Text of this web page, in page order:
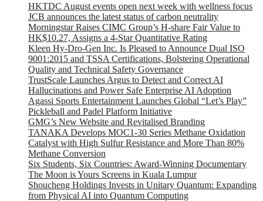
HKTDC August events open next week with wellness focus
JCB announces the latest status of carbon neutrality
Morningstar Raises CIMC Group’s H-share Fair Value to
HK$10.27, Assigns a 4-Star Quantitative Rating
Kleen Hy-Dro-Gen Inc. Is Pleased to Announce Dual ISO
9001:2015 and TSSA Certifications, Bolstering Operational
Quality and Technical Safety Governance
TrustScale Launches Argus to Detect and Correct AI
Hallucinations and Power Safe Enterprise AI Adoption
Agassi Sports Entertainment Launches Global “Let’s Play”
Pickleball and Padel Platform Initiative
GMG’s New Website and Revitalised Branding
TANAKA Develops MOC1-30 Series Methane Oxidation
Catalyst with High Sulfur Resistance and More Than 80%
Methane Conversion
Six Students, Six Countries: Award-Winning Documentary
The Moon is Yours Screens in Kuala Lumpur
Shoucheng Holdings Invests in Unitary Quantum: Expanding
from Physical AI into Quantum Computing